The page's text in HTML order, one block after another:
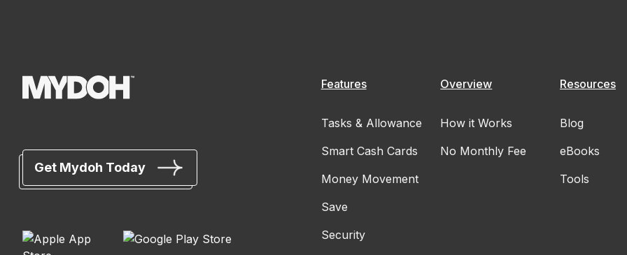
Get Mydoh Today
Features
Tasks & Allowance
Smart Cash Cards
Money Movement
Save
Security
Overview
How it Works
No Monthly Fee
Resources
Blog
eBooks
Tools